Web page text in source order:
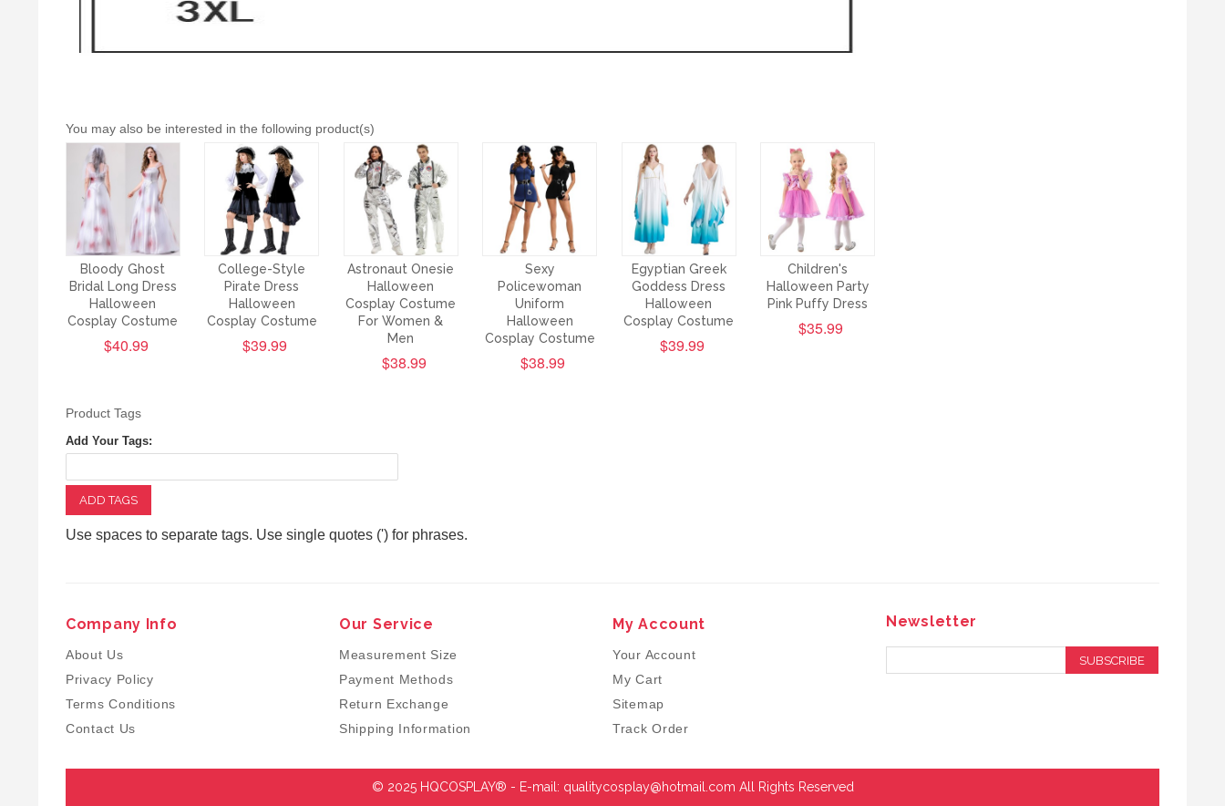
You may also be interested in the following product(s)
Bloody Ghost
Bridal Long Dress
Halloween
Cosplay Costume
$40.99
College-Style
Pirate Dress
Halloween
Cosplay Costume
$39.99
Astronaut Onesie
Halloween
Cosplay Costume
For Women &
Men
$38.99
Sexy
Policewoman
Uniform
Halloween
Cosplay Costume
$38.99
Egyptian Greek
Goddess Dress
Halloween
Cosplay Costume
$39.99
Children's
Halloween Party
Pink Puffy Dress
$35.99
Product Tags
Add Your Tags:
ADD TAGS
Use spaces to separate tags. Use single quotes (') for phrases.
Newsletter
SUBSCRIBE
Company Info
About Us
Privacy Policy
Terms Conditions
Contact Us
Our Service
Measurement Size
Payment Methods
Return Exchange
Shipping Information
My Account
Your Account
My Cart
Sitemap
Track Order
© 2025 HQCOSPLAY® - E-mail: qualitycosplay@hotmail.com All Rights Reserved